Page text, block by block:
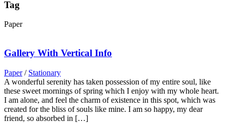
Tag
Paper
Gallery With Vertical Info
Paper / Stationary
A wonderful serenity has taken possession of my entire soul, like
these sweet mornings of spring which I enjoy with my whole heart.
I am alone, and feel the charm of existence in this spot, which was
created for the bliss of souls like mine. I am so happy, my dear
friend, so absorbed in […]